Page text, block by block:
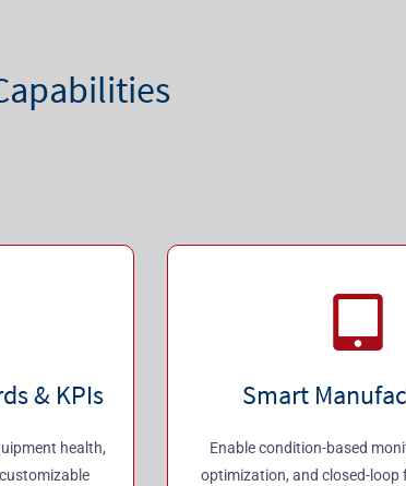
& KPIs
health,
Smart
Enable condition-based
optimization, and closed-loop